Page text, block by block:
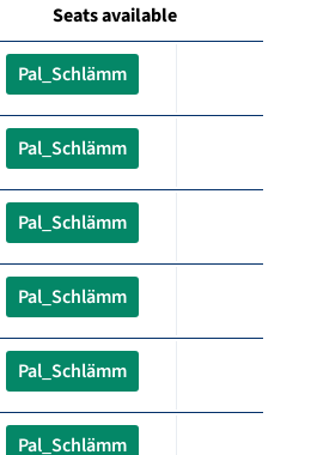
Seats available
Pal_Schlämm
Pal_Schlämm
Pal_Schlämm
Pal_Schlämm
Pal_Schlämm
Pal_Schlämm